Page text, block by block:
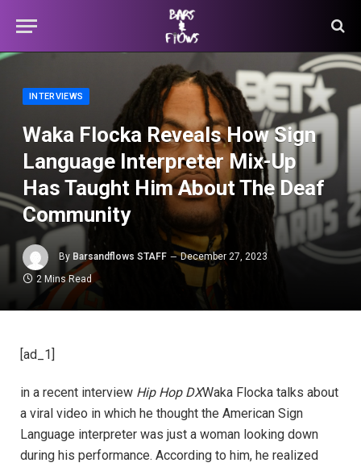
INTERVIEWS
Waka Flocka Reveals How Sign
Language Interpreter Mix-Up
Has Taught Him About The Deaf
Community
By Barsandflows STAFF
December 27, 2023
2 Mins Read
[ad_1]
in a recent interview Hip Hop DXWaka Flocka talks about
a viral video in which he thought the American Sign
Language interpreter was just a woman looking down
during his performance. According to him, he realized